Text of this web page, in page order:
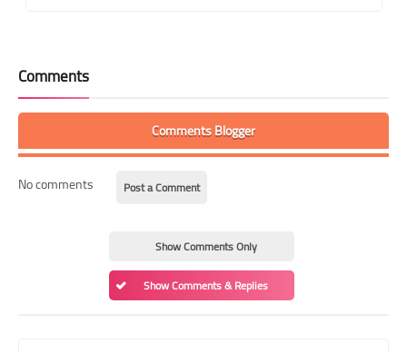
Comments
Comments Blogger
No comments Post a Comment
Show Comments Only
Show Comments & Replies